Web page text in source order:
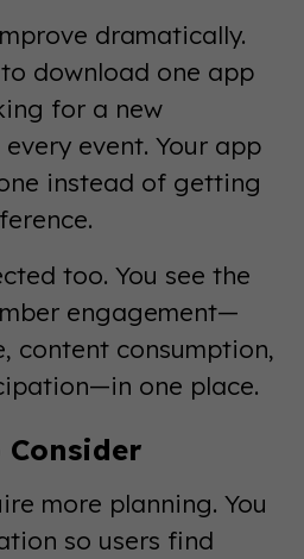
dramatically.
download one app
for a new
event. Your app
instead of getting
too. You see the
engagement—
content consumption,
one place.
Consider
more planning. You
so users find